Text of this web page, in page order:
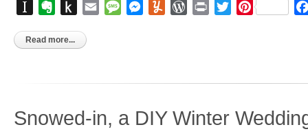
InstapaperEvernote
Push
Kindle
Email MessageMessenger
YummlyWordPress
Print TwitterPinterest
Read more...
Snowed-in, a DIY Winter